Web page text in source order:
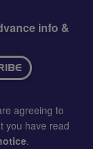
info &
agreeing to
you have read
.